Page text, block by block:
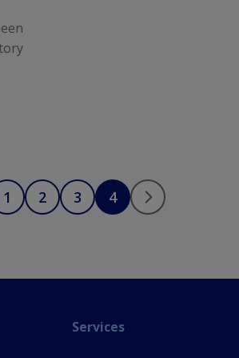
1 2 3 4
Services